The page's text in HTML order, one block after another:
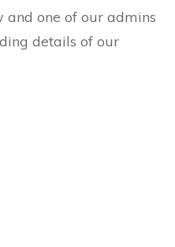
one of our admins
details of our